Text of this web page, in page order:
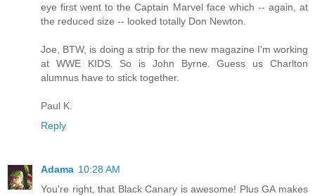
eye first went to the Captain Marvel face which -- again, at
the reduced size -- looked totally Don Newton.
Joe, BTW, is doing a strip for the new magazine I'm working
at WWE KIDS. So is John Byrne. Guess us Charlton
alumnus have to stick together.
Paul K.
Reply
Adama 10:28 AM
You're right, that Black Canary is awesome! Plus GA makes